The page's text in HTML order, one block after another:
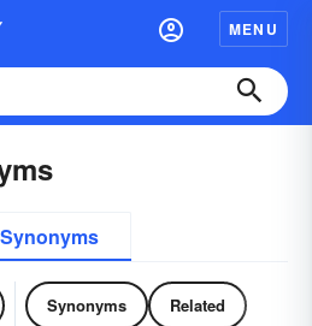
MENU
Synonyms
Synonyms Related